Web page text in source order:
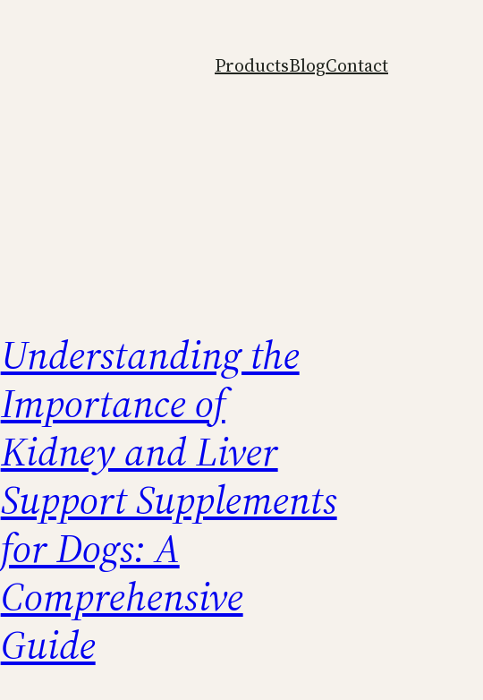
ProductsBlogContact
Understanding the
Importance of
Kidney and Liver
Support Supplements
for Dogs: A
Comprehensive
Guide